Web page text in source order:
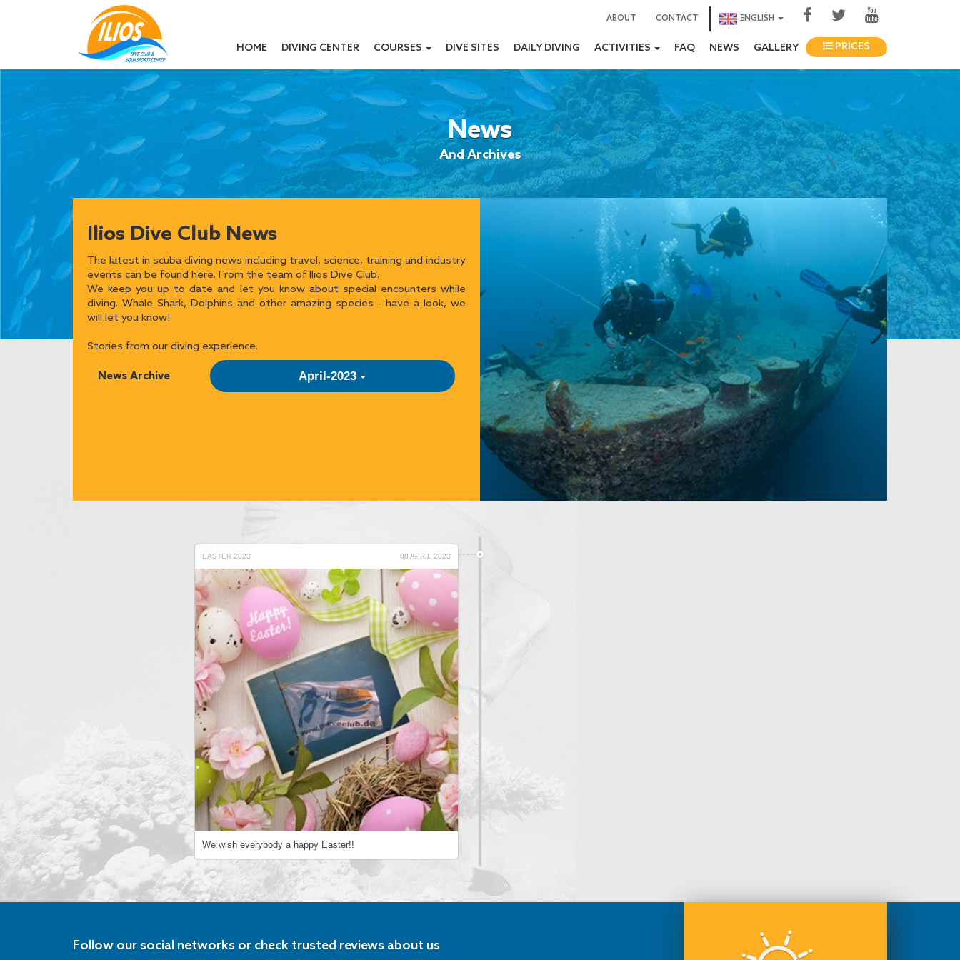
ABOUT CONTACT ENGLISH
HOME DIVING CENTER COURSES DIVE SITES DAILY DIVING ACTIVITIES FAQ NEWS GALLERY PRICES
News
And Archives
Ilios Dive Club News
The latest in scuba diving news including travel, science, training and industry
events can be found here. From the team of Ilios Dive Club.
We keep you up to date and let you know about special encounters while
diving. Whale Shark, Dolphins and other amazing species - have a look, we
will let you know!
Stories from our diving experience.
News Archive April-2023
EASTER 2023 08 APRIL 2023
We wish everybody a happy Easter!!
Follow our social networks or check trusted reviews about us